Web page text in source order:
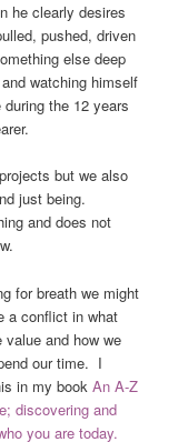
he clearly desires
pushed, driven
else deep
watching himself
the 12 years
but we also
just being.
and does not
for breath we might
a conflict in what
value and how we
our time. I
in my bookAn A-Z
discovering and
you are today.